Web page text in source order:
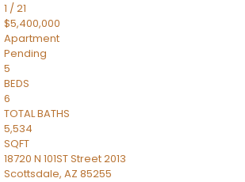
1 /21
$5,400,000
Apartment
Pending
5
BEDS
6
TOTAL BATHS
5,534
SQFT
18720 N 101ST Street 2013
Scottsdale, AZ 85255